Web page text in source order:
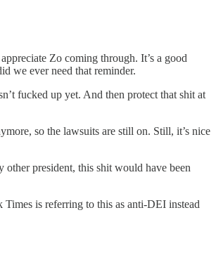
Zo coming through. It’s a good
we ever need that reminder.
fucked up yet. And then protect that shit at
so the lawsuits are still on. Still, it’s nice
president, this shit would have been
is referring to this as anti-DEI instead